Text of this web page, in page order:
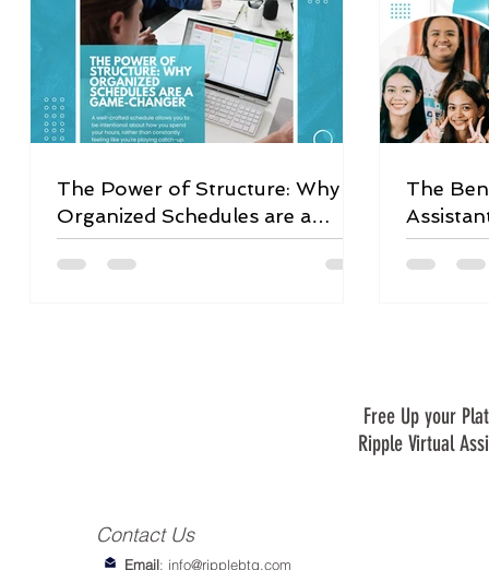
The Power of Structure: Why
Organized Schedules are a
Game-Changer
The
Free Up your
Ripple Virtual
Email: info@ripplebtg.com
Contact Us